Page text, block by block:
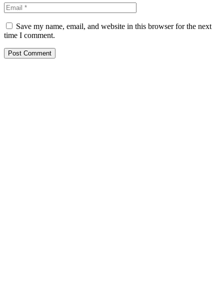
Save my name, email, and website in this browser for the next
time I comment.